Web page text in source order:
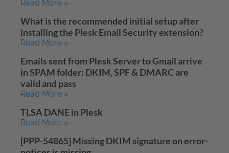
Read More »
What is the recommended initial setup after
installing the Plesk Email Security extension?
Read More »
Emails sent from Plesk Server to Gmail arrive
in SPAM folder: DKIM, SPF & DMARC are
valid and pass
Read More »
TLSA DANE in Plesk
Read More »
[PPP-54865] Missing DKIM signature on error-